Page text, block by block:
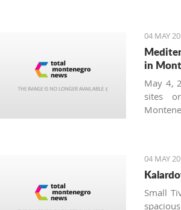
04 MAY
in
May 4,
sites
which
04 MAY
Small